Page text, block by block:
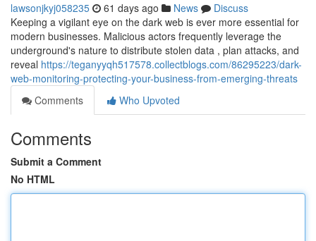
lawsonjkyj058235 61 days ago News
Discuss
Keeping a vigilant eye on the dark web is ever more essential for
modern businesses. Malicious actors frequently leverage the
underground's nature to distribute stolen data , plan attacks, and
reveal https://teganyyqh517578.collectblogs.com/86295223/dark-
web-monitoring-protecting-your-business-from-emerging-threats
Comments
Who Upvoted
Comments
Submit a Comment
No HTML